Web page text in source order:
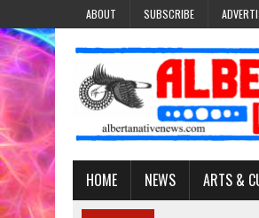
ABOUT SUBSCRIBE
HOME NEWS ARTS &